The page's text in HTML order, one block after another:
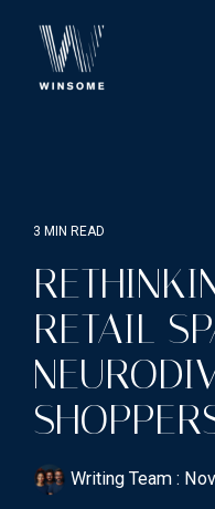
main
3 MIN READ
RETAIL
Writing Team :